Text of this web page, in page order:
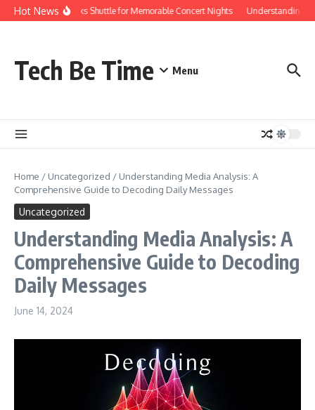
Skip to content
Hot NewsRed Rocks Shuttle for Memorable Concert Nights Understanding
Tech Be Time Menu
Home / Uncategorized / Understanding Media Analysis: A
Comprehensive Guide to Decoding Daily Messages
Uncategorized
Understanding Media Analysis: A
Comprehensive Guide to Decoding
Daily Messages
June 14, 2024